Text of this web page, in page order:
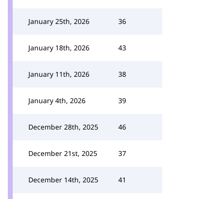
January 25th, 2026 36
January 18th, 2026 43
January 11th, 2026 38
January 4th, 2026 39
December 28th, 2025 46
December 21st, 2025 37
December 14th, 2025 41